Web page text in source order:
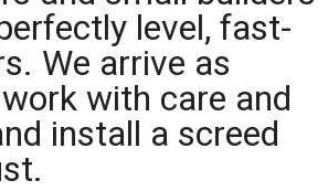
level, fast-
We arrive as
with care and
install a screed